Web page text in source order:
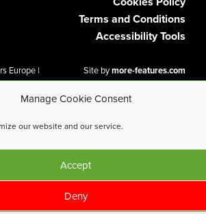
Manage Cookie Consent
our website and our service.
Accept
Deny
Terms and Conditions
Accessibility Tools
Europe |
Site bymore-features.com